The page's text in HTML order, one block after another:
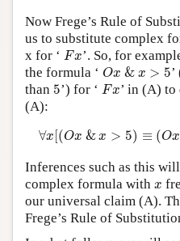
Now Frege’s Rule of
us to substitute complex
x for ‘ Fx
Fx ’. So, for
the formula ‘ Ox & x > 5
Ox&x > 5 ’
than 5
5’) for ‘ Fx
Fx ’ in (A)
(A):
∀x (Ox & x > 5) ≡ (Ox
∀x x &
Inferences such as this
complex formula with x
x
our universal claim (A).
Frege’s Rule of